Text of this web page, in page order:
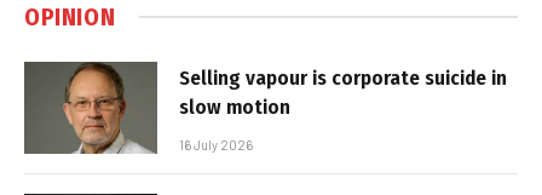
OPINION
Selling vapour is corporate suicide in
slow motion
16 July 2026